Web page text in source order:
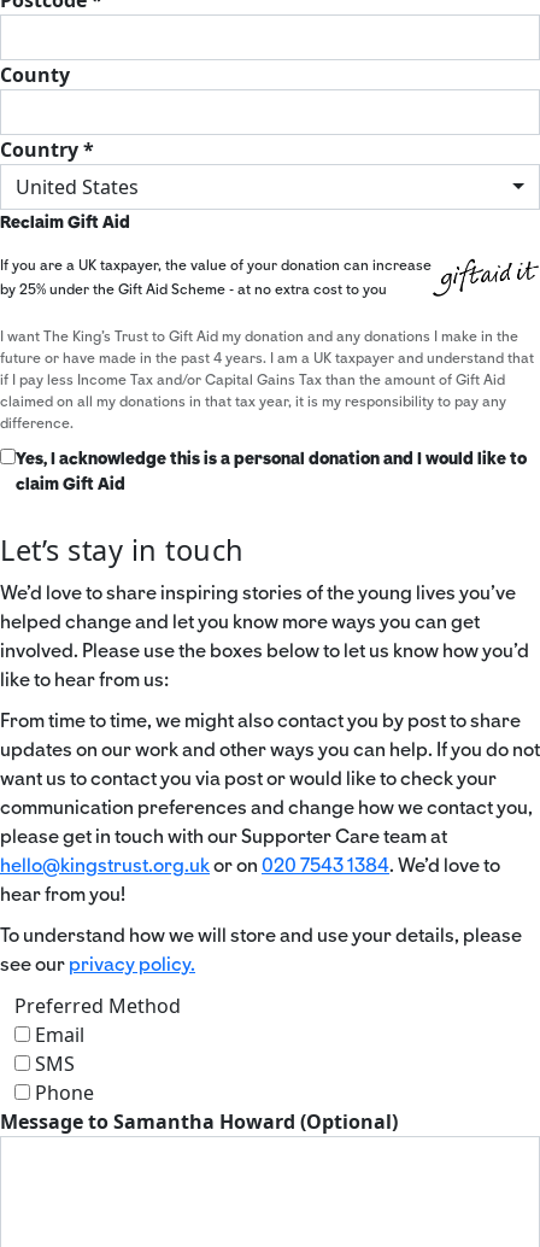
County
Country *
United States
Reclaim Gift Aid
If you are a UK taxpayer, the value of your donation can increase
by 25% under the Gift Aid Scheme - at no extra cost to you
I want The King's Trust to Gift Aid my donation and any donations I make in the
future or have made in the past 4 years. I am a UK taxpayer and understand that
if I pay less Income Tax and/or Capital Gains Tax than the amount of Gift Aid
claimed on all my donations in that tax year, it is my responsibility to pay any
difference.
Yes, I acknowledge this is a personal donation and I would like to
claim Gift Aid
Let’s stay in touch
We’d love to share inspiring stories of the young lives you’ve
helped change and let you know more ways you can get
involved. Please use the boxes below to let us know how you’d
like to hear from us:
From time to time, we might also contact you by post to share
updates on our work and other ways you can help. If you do not
want us to contact you via post or would like to check your
communication preferences and change how we contact you,
please get in touch with our Supporter Care team at
hello@kingstrust.org.ukor on 020 7543 1384. We’d love to
hear from you!
To understand how we will store and use your details, please
see our privacy policy.
Preferred Method
Email
SMS
Phone
Message to Samantha Howard (Optional)